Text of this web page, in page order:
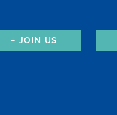
+ JOIN US